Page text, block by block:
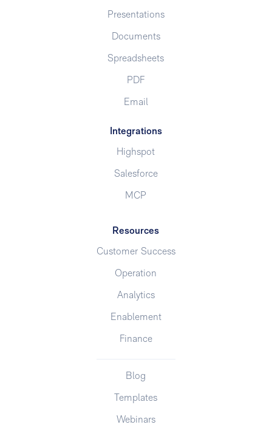
Presentations
Documents
Spreadsheets
PDF
Email
Integrations
Highspot
Salesforce
MCP
Resources
Customer Success
Operation
Analytics
Enablement
Finance
Blog
Templates
Webinars